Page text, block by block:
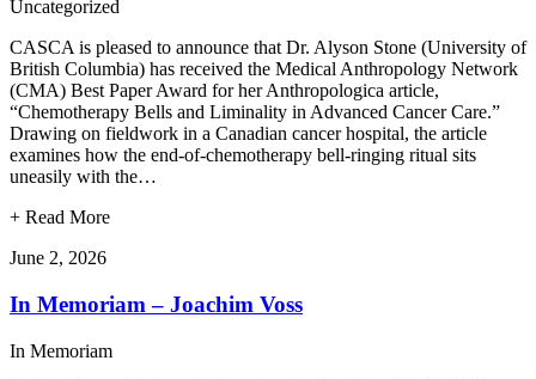
Uncategorized
CASCA is pleased to announce that Dr. Alyson Stone (University of
British Columbia) has received the Medical Anthropology Network
(CMA) Best Paper Award for her Anthropologica article,
“Chemotherapy Bells and Liminality in Advanced Cancer Care.”
Drawing on fieldwork in a Canadian cancer hospital, the article
examines how the end-of-chemotherapy bell-ringing ritual sits
uneasily with the…
+ Read More
June 2, 2026
In Memoriam – Joachim Voss
In Memoriam